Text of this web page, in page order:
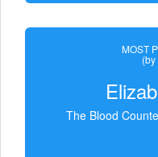
MOST
The Blood